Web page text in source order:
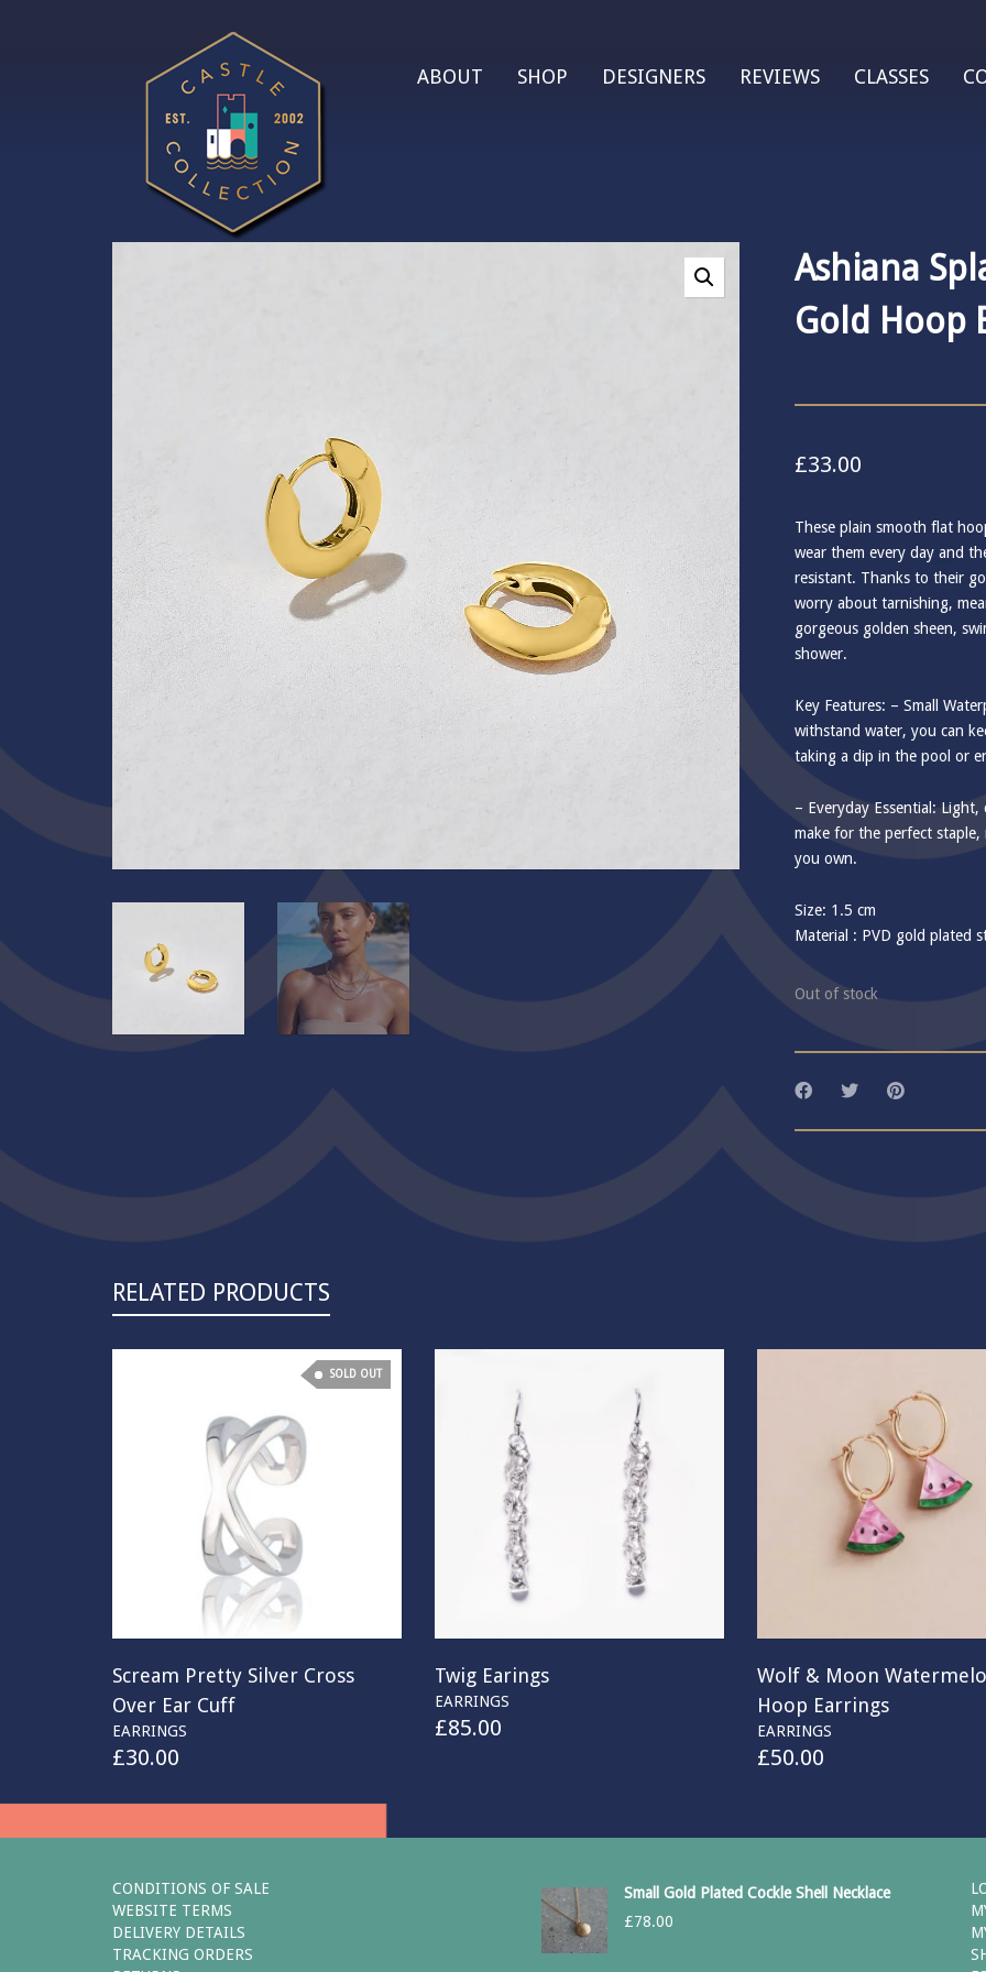
ABOUT SHOP DESIGNERS REVIEWS CLASSES
Ashiana
Gold Hoop
£33.00
These plain smooth flat
wear them every day and
resistant. Thanks to their
worry about tarnishing,
gorgeous golden sheen,
shower.
Key Features: – Small
withstand water, you can
taking a dip in the pool or
– Everyday Essential:
make for the perfect
you own.
Size: 1.5 cm
Material : PVD gold plated
Out of stock
RELATED PRODUCTS
SOLD OUT
Scream Pretty Silver Cross
Over Ear Cuff
EARRINGS
£30.00
Twig Earings
EARRINGS
£85.00
Wolf & Moon
Hoop Earrings
EARRINGS
£50.00
CONDITIONS OF SALE
WEBSITE TERMS
DELIVERY DETAILS
TRACKING ORDERS
Small Gold Plated Cockle Shell Necklace
£78.00